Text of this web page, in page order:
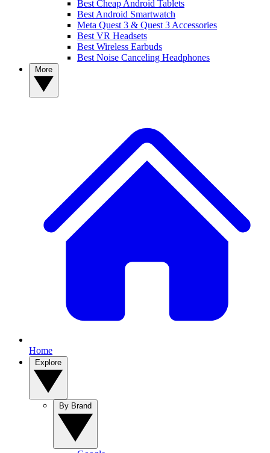
Best Cheap Android Tablets
Best Android Smartwatch
Meta Quest 3 & Quest 3 Accessories
Best VR Headsets
Best Wireless Earbuds
Best Noise Canceling Headphones
Home